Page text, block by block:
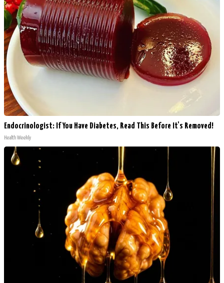
Endocrinologist: If You Have Diabetes, Read This Before It's Removed!
Health Weekly